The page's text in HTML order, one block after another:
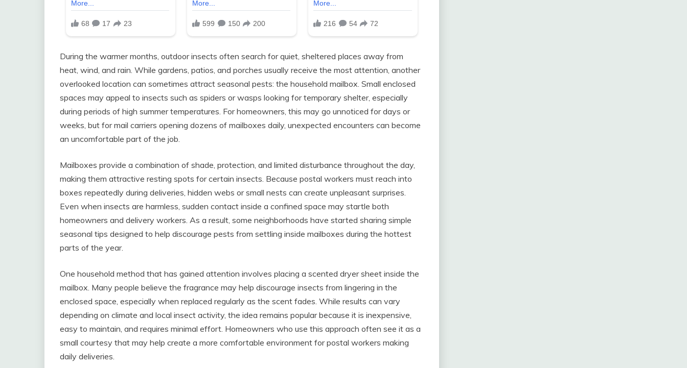
During the warmer months, outdoor insects often search for quiet, sheltered places away from
heat, wind, and rain. While gardens, patios, and porches usually receive the most attention, another
overlooked location can sometimes attract seasonal pests: the household mailbox. Small enclosed
spaces may appeal to insects such as spiders or wasps looking for temporary shelter, especially
during periods of high summer temperatures. For homeowners, this may go unnoticed for days or
weeks, but for mail carriers opening dozens of mailboxes daily, unexpected encounters can become
an uncomfortable part of the job.
Mailboxes provide a combination of shade, protection, and limited disturbance throughout the day,
making them attractive resting spots for certain insects. Because postal workers must reach into
boxes repeatedly during deliveries, hidden webs or small nests can create unpleasant surprises.
Even when insects are harmless, sudden contact inside a confined space may startle both
homeowners and delivery workers. As a result, some neighborhoods have started sharing simple
seasonal tips designed to help discourage pests from settling inside mailboxes during the hottest
parts of the year.
One household method that has gained attention involves placing a scented dryer sheet inside the
mailbox. Many people believe the fragrance may help discourage insects from lingering in the
enclosed space, especially when replaced regularly as the scent fades. While results can vary
depending on climate and local insect activity, the idea remains popular because it is inexpensive,
easy to maintain, and requires minimal effort. Homeowners who use this approach often see it as a
small courtesy that may help create a more comfortable environment for postal workers making
daily deliveries.